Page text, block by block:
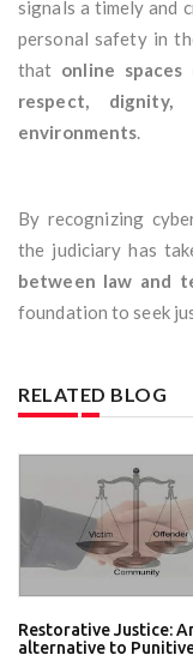
signals a timely and
personal safety in
that online
respect,
environments.
By recognizing
the judiciary has
between law and
foundation to seek
RELATED BLOG
Restorative Justice:
alternative to